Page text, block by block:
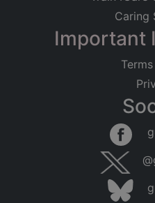
Caring
Important